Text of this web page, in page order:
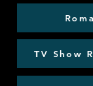
TV Show